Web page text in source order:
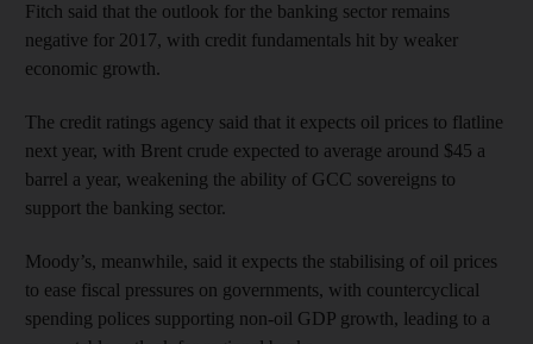
Fitch said that the outlook for the banking sector remains
negative for 2017, with credit fundamentals hit by weaker
economic growth.
The credit ratings agency said that it expects oil prices to flatline
next year, with Brent crude expected to average around $45 a
barrel a year, weakening the ability of GCC sovereigns to
support the banking sector.
Moody’s, meanwhile, said it expects the stabilising of oil prices
to ease fiscal pressures on governments, with countercyclical
spending polices supporting non-oil GDP growth, leading to a